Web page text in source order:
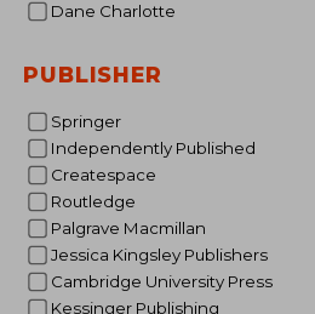
Dane Charlotte
PUBLISHER
Springer
Independently Published
Createspace
Routledge
Palgrave Macmillan
Jessica Kingsley Publishers
Cambridge University Press
Kessinger Publishing